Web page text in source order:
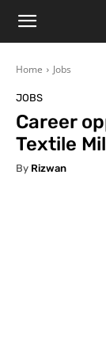
LearningAll
Home Jobs
JOBS
Career
Textile
By Rizwan